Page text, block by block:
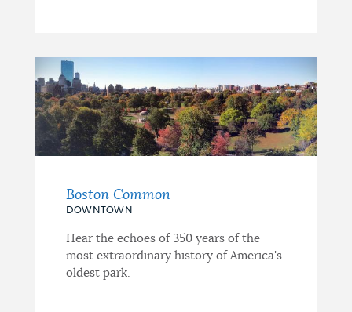
Boston Common
DOWNTOWN
Hear the echoes of 350 years of the
most extraordinary history of America's
oldest park.